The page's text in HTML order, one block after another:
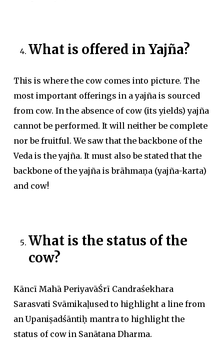
What is offered in Yajña?
This is where the cow comes into picture. The
most important offerings in a yajña is sourced
from cow. In the absence of cow (its yields) yajña
cannot be performed. It will neither be complete
nor be fruitful. We saw that the backbone of the
Veda is the yajña. It must also be stated that the
backbone of the yajña is brāhmaṇa (yajña-karta)
and cow!
What is the status of the
cow?
Kāncī Mahā PeriyavāŚrī Candraśekhara
Sarasvati Svāmikaḷused to highlight a line from
an Upaniṣadśāntiḥ mantra to highlight the
status of cow in Sanātana Dharma.